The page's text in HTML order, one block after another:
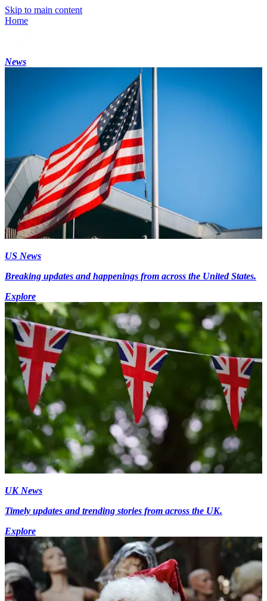
Skip to main content
Home
News
US News
Breaking updates and happenings from across the United States.
Explore
UK News
Timely updates and trending stories from across the UK.
Explore